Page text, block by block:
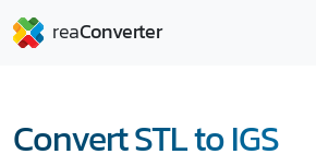
Convert STL to IGS